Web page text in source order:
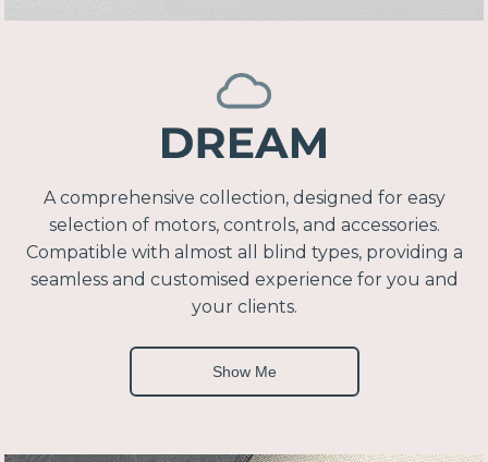
A comprehensive collection, designed for easy
selection of motors, controls, and accessories.
Compatible with almost all blind types, providing a
seamless and customised experience for you and
your clients.
Show Me